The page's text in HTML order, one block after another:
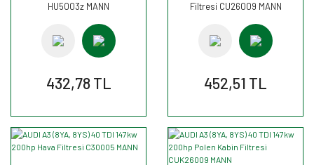
HU5003z MANN
432,78 TL
Filtresi CU26009 MANN
452,51 TL